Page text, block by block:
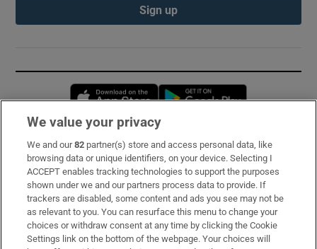
Sign up
Opens in new window
Subscribe
Support
About Us
Irish Times Products & Services
We value your privacy
We and our82 partner(s) store and access personal data, like
browsing data or unique identifiers, on your device. Selecting I
ACCEPT enables tracking technologies to support the purposes
shown under we and our partners process data to provide. If
trackers are disabled, some content and ads you see may not be
as relevant to you. You can resurface this menu to change your
choices or withdraw consent at any time by clicking the Cookie
Settings link on the bottom of the webpage. Your choices will